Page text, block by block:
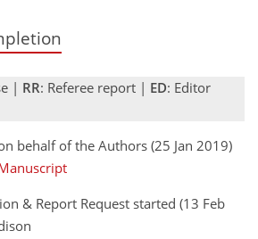
| RR: Referee report | ED: Editor
behalf of the Authors (25 Jan 2019)
& Report Request started (13 Feb